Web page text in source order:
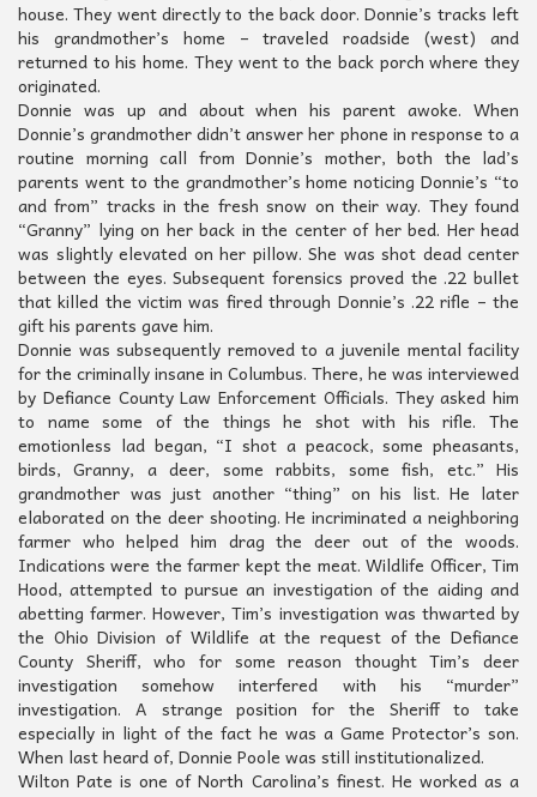
house. They went directly to the back door. Donnie’s tracks left
his grandmother’s home – traveled roadside (west) and
returned to his home. They went to the back porch where they
originated.
Donnie was up and about when his parent awoke. When
Donnie’s grandmother didn’t answer her phone in response to a
routine morning call from Donnie’s mother, both the lad’s
parents went to the grandmother’s home noticing Donnie’s “to
and from” tracks in the fresh snow on their way. They found
“Granny” lying on her back in the center of her bed. Her head
was slightly elevated on her pillow. She was shot dead center
between the eyes. Subsequent forensics proved the .22 bullet
that killed the victim was fired through Donnie’s .22 rifle – the
gift his parents gave him.
Donnie was subsequently removed to a juvenile mental facility
for the criminally insane in Columbus. There, he was interviewed
by Defiance County Law Enforcement Officials. They asked him
to name some of the things he shot with his rifle. The
emotionless lad began, “I shot a peacock, some pheasants,
birds, Granny, a deer, some rabbits, some fish, etc.” His
grandmother was just another “thing” on his list. He later
elaborated on the deer shooting. He incriminated a neighboring
farmer who helped him drag the deer out of the woods.
Indications were the farmer kept the meat. Wildlife Officer, Tim
Hood, attempted to pursue an investigation of the aiding and
abetting farmer. However, Tim’s investigation was thwarted by
the Ohio Division of Wildlife at the request of the Defiance
County Sheriff, who for some reason thought Tim’s deer
investigation somehow interfered with his “murder”
investigation. A strange position for the Sheriff to take
especially in light of the fact he was a Game Protector’s son.
When last heard of, Donnie Poole was still institutionalized.
Wilton Pate is one of North Carolina’s finest. He worked as a